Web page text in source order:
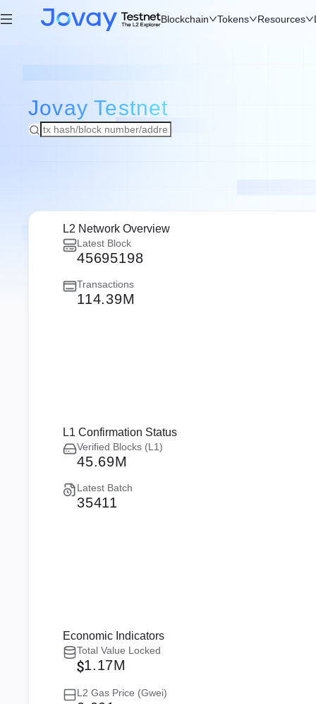
Blockchain Tokens Resources
JovayTestnet
L2 Network Overview
Latest Block
45695198
Transactions
114.39M
L1 Confirmation Status
Verified Blocks (L1)
45.69M
Latest Batch
35411
Economic Indicators
Total Value Locked
1.17M
L2 Gas Price (Gwei)